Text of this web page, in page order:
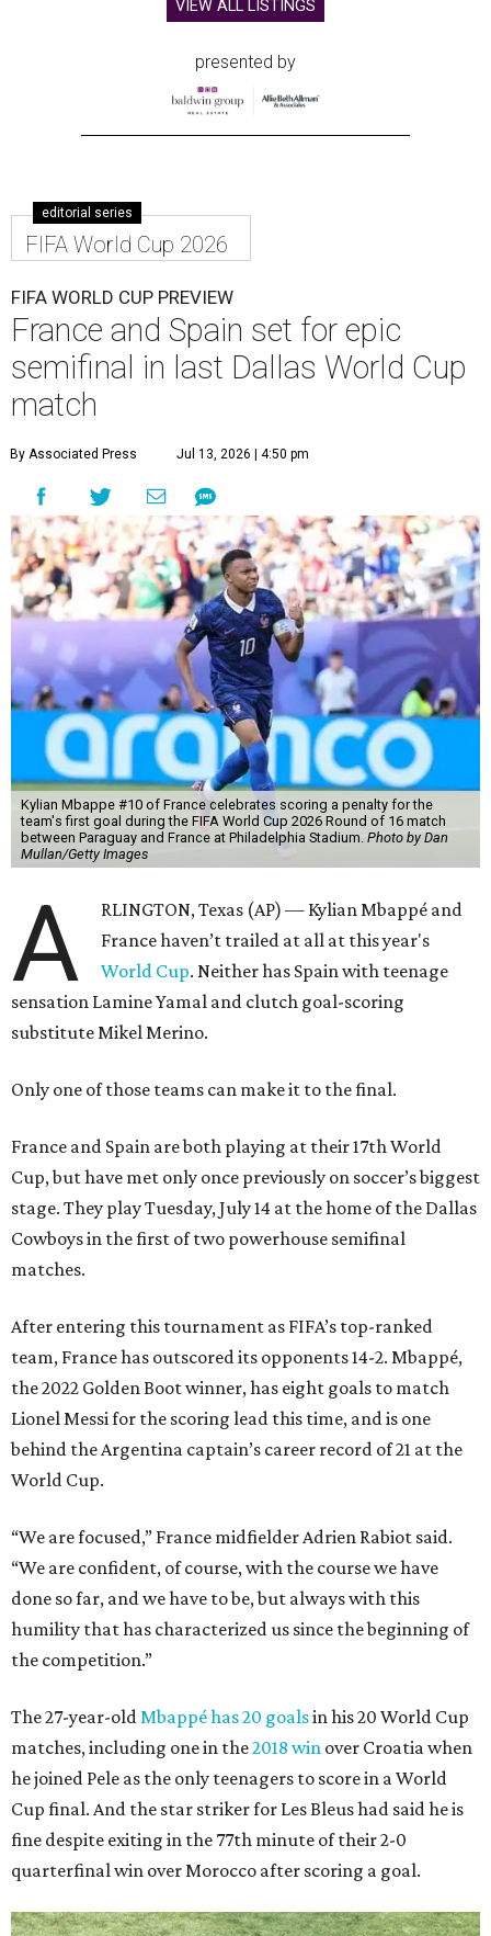
VIEW ALL LISTINGS
presented by
editorial series
FIFA World Cup 2026
FIFA WORLD CUP PREVIEW
France and Spain set for epic
semifinal in last Dallas World Cup
match
By Associated Press Jul 13, 2026 | 4:50 pm
Kylian Mbappe #10 of France celebrates scoring a penalty for the
team's first goal during the FIFA World Cup 2026 Round of 16 match
between Paraguay and France at Philadelphia Stadium. Photo by Dan
Mullan/Getty Images
A
RLINGTON, Texas (AP) — Kylian Mbappé and
France haven’t trailed at all at this year's
World Cup. Neither has Spain with teenage
sensation Lamine Yamal and clutch goal-scoring
substitute Mikel Merino.
Only one of those teams can make it to the final.
France and Spain are both playing at their 17th World
Cup, but have met only once previously on soccer’s biggest
stage. They play Tuesday, July 14 at the home of the Dallas
Cowboys in the first of two powerhouse semifinal
matches.
After entering this tournament as FIFA’s top-ranked
team, France has outscored its opponents 14-2. Mbappé,
the 2022 Golden Boot winner, has eight goals to match
Lionel Messi for the scoring lead this time, and is one
behind the Argentina captain’s career record of 21 at the
World Cup.
“We are focused,” France midfielder Adrien Rabiot said.
“We are confident, of course, with the course we have
done so far, and we have to be, but always with this
humility that has characterized us since the beginning of
the competition.”
The 27-year-oldMbappé has 20 goalsin his 20 World Cup
matches, including one in the2018 win over Croatia when
he joined Pele as the only teenagers to score in a World
Cup final. And the star striker for Les Bleus had said he is
fine despite exiting in the 77th minute of their 2-0
quarterfinal win over Morocco after scoring a goal.